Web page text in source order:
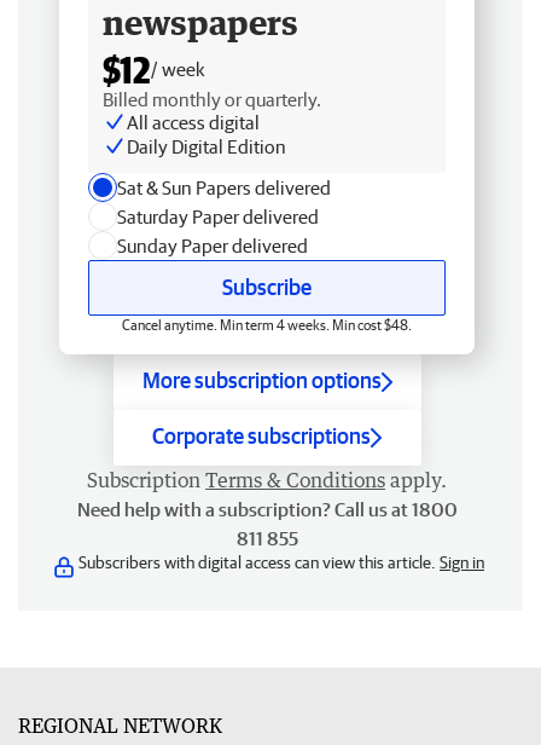
newspapers
$12/ week
Billed monthly or quarterly.
All access digital
Daily Digital Edition
Sat & Sun Papers delivered
Saturday Paper delivered
Sunday Paper delivered
Subscribe
Cancel anytime. Min term 4 weeks. Min cost $48.
More subscription options
Corporate subscriptions
Subscription Terms & Conditions apply.
Need help with a subscription? Call us at 1800
811 855
Subscribers with digital access can view this article. Sign in
REGIONAL NETWORK